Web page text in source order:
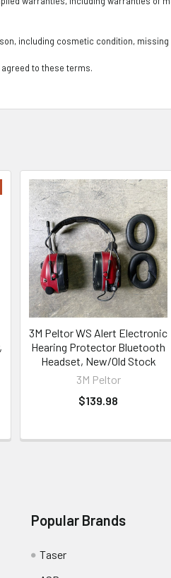
including cosmetic condition,
to these terms.
3M Peltor WS Alert Electronic
Hearing Protector Bluetooth
Headset, New/Old Stock
3M Peltor
$139.98
Popular Brands
Taser